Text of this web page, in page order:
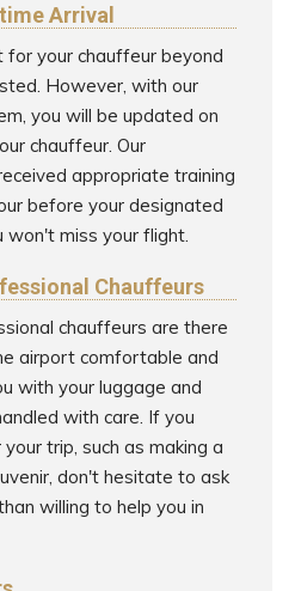
Arrival
your chauffeur beyond
However, with our
you will be updated on
chauffeur. Our
appropriate training
before your designated
won't miss your flight.
Chauffeurs
chauffeurs are there
airport comfortable and
with your luggage and
with care. If you
trip, such as making a
don't hesitate to ask
willing to help you in